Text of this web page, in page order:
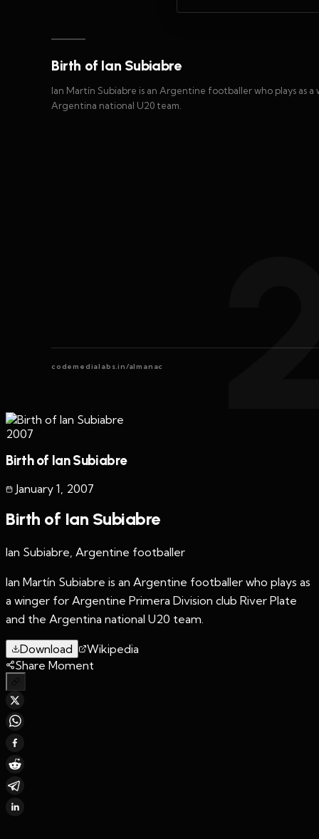
Birth of Ian Subiabre
Ian Martín Subiabre is an Argentine footballer who plays as
Argentina national U20 team.
codemedialabs.in/almanac
2007
Birth of Ian Subiabre
January 1, 2007
Birth of Ian Subiabre
Ian Subiabre, Argentine footballer
Ian Martín Subiabre is an Argentine footballer who plays as
a winger for Argentine Primera Division club River Plate
and the Argentina national U20 team.
Download
Wikipedia
Share Moment